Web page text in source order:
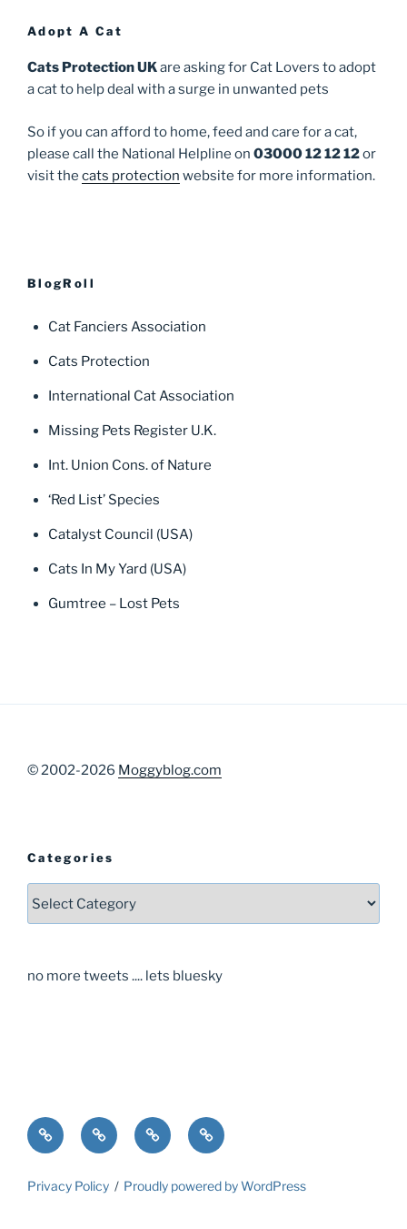
Adopt A Cat
Cats Protection UKare asking for Cat Lovers to adopt
a cat to help deal with a surge in unwanted pets
So if you can afford to home, feed and care for a cat,
please call the National Helpline on 03000 12 12 12or
visit the cats protection website for more information.
BlogRoll
Cat Fanciers Association
Cats Protection
International Cat Association
Missing Pets Register U.K.
Int. Union Cons. of Nature
‘Red List’ Species
Catalyst Council (USA)
Cats In My Yard (USA)
Gumtree – Lost Pets
© 2002-2026 Moggyblog.com
Categories
Categories
no more tweets .... lets bluesky
Home About Guide Contact
Privacy Policy Proudly powered by WordPress